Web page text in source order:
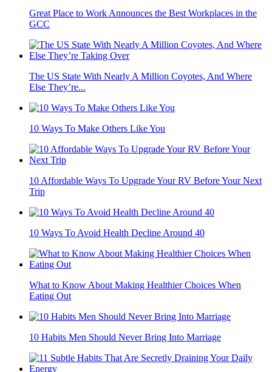
Great Place to Work Announces the Best Workplaces in the
GCC
The US State With Nearly A Million Coyotes, And Where
Else They’re...
10 Ways To Make Others Like You
10 Affordable Ways To Upgrade Your RV Before Your Next
Trip
10 Ways To Avoid Health Decline Around 40
What to Know About Making Healthier Choices When
Eating Out
10 Habits Men Should Never Bring Into Marriage